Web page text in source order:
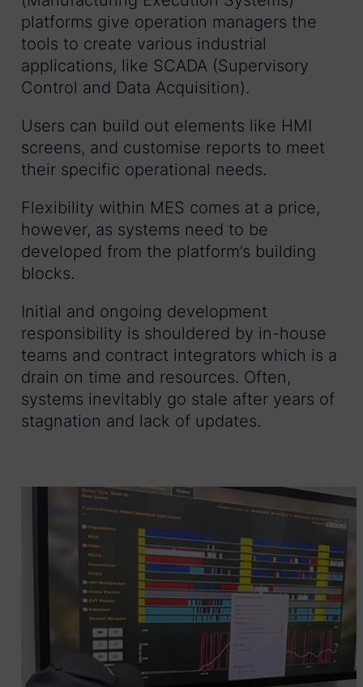
platforms give operation managers the
tools to create various industrial
applications, like SCADA (Supervisory
Control and Data Acquisition).
Users can build out elements like HMI
screens, and customise reports to meet
their specific operational needs.
Flexibility within MES comes at a price,
however, as systems need to be
developed from the platform’s building
blocks.
Initial and ongoing development
responsibility is shouldered by in-house
teams and contract integrators which is a
drain on time and resources. Often,
systems inevitably go stale after years of
stagnation and lack of updates.